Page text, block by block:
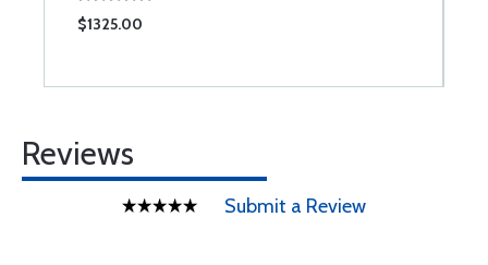
$1325.00
Reviews
Submit a Review